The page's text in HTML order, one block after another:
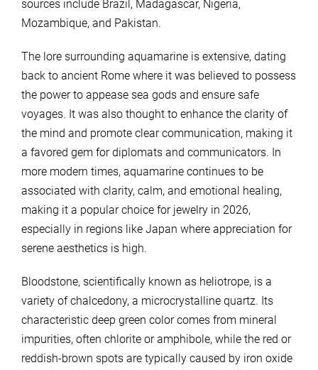
sources include Brazil, Madagascar, Nigeria,
Mozambique, and Pakistan.
The lore surrounding aquamarine is extensive, dating
back to ancient Rome where it was believed to possess
the power to appease sea gods and ensure safe
voyages. It was also thought to enhance the clarity of
the mind and promote clear communication, making it
a favored gem for diplomats and communicators. In
more modern times, aquamarine continues to be
associated with clarity, calm, and emotional healing,
making it a popular choice for jewelry in 2026,
especially in regions like Japan where appreciation for
serene aesthetics is high.
Bloodstone, scientifically known as heliotrope, is a
variety of chalcedony, a microcrystalline quartz. Its
characteristic deep green color comes from mineral
impurities, often chlorite or amphibole, while the red or
reddish-brown spots are typically caused by iron oxide